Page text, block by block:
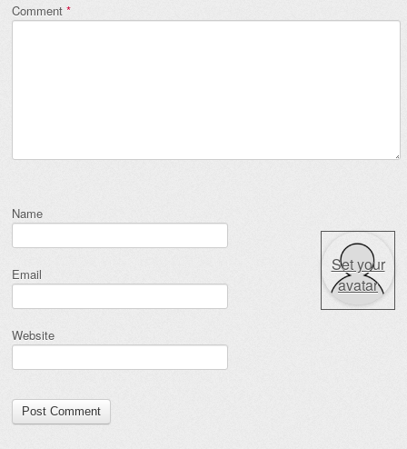
Comment *
Name
Email
Website
Set your
avatar